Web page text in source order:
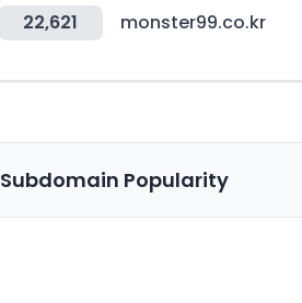
22,621 monster99.co.kr
Subdomain Popularity